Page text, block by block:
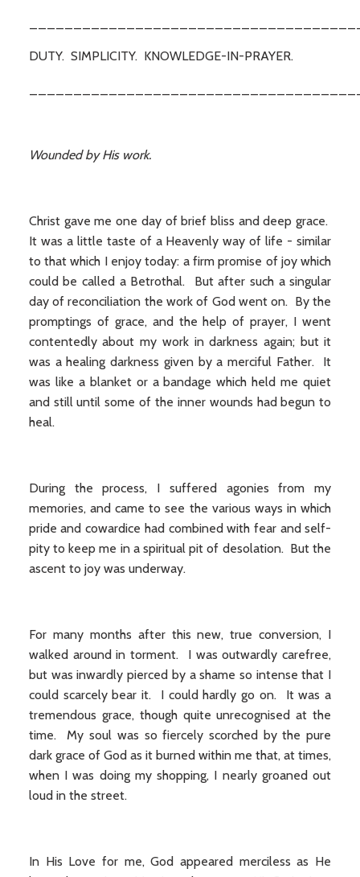
DUTY. SIMPLICITY. KNOWLEDGE-IN-PRAYER.
Wounded by His work.
Christ gave me one day of brief bliss and deep grace.
It was a little taste of a Heavenly way of life - similar
to that which I enjoy today: a firm promise of joy which
could be called a Betrothal. But after such a singular
day of reconciliation the work of God went on. By the
promptings of grace, and the help of prayer, I went
contentedly about my work in darkness again; but it
was a healing darkness given by a merciful Father. It
was like a blanket or a bandage which held me quiet
and still until some of the inner wounds had begun to
heal.
During the process, I suffered agonies from my
memories, and came to see the various ways in which
pride and cowardice had combined with fear and self-
pity to keep me in a spiritual pit of desolation. But the
ascent to joy was underway.
For many months after this new, true conversion, I
walked around in torment. I was outwardly carefree,
but was inwardly pierced by a shame so intense that I
could scarcely bear it. I could hardly go on. It was a
tremendous grace, though quite unrecognised at the
time. My soul was so fiercely scorched by the pure
dark grace of God as it burned within me that, at times,
when I was doing my shopping, I nearly groaned out
loud in the street.
In His Love for me, God appeared merciless as He